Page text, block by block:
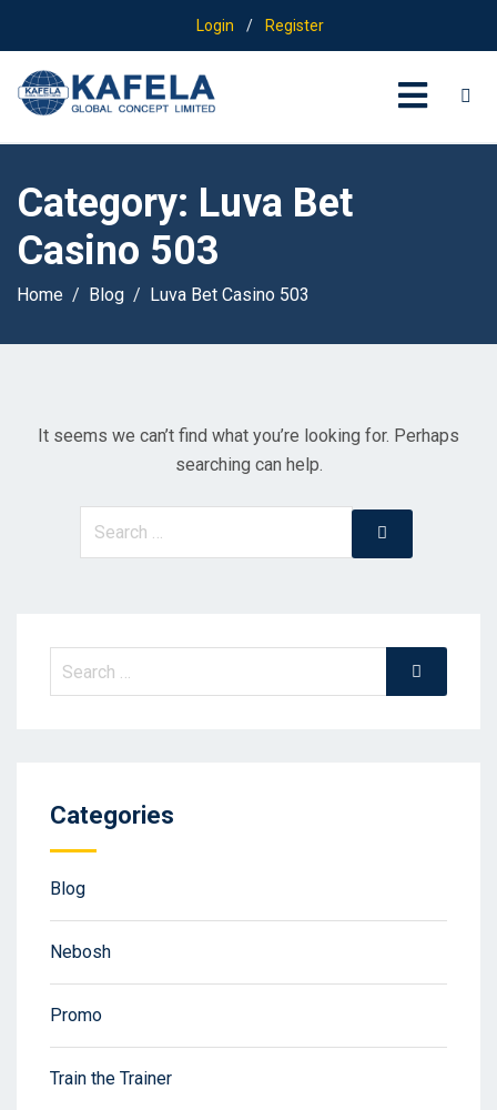
Login / Register
Category: Luva Bet
Casino 503
Home Blog Luva Bet Casino 503
It seems we can’t find what you’re looking for. Perhaps
searching can help.
Search
Search
Search
Categories
Blog
Nebosh
Promo
Train the Trainer